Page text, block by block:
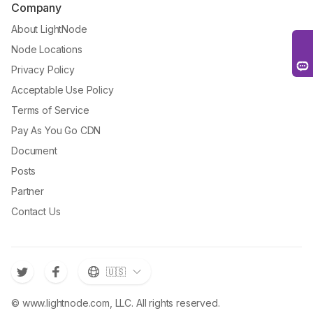
Company
About LightNode
Node Locations
Privacy Policy
Acceptable Use Policy
Terms of Service
Pay As You Go CDN
Document
Posts
Partner
Contact Us
🇺🇸
© www.lightnode.com, LLC. All rights reserved.